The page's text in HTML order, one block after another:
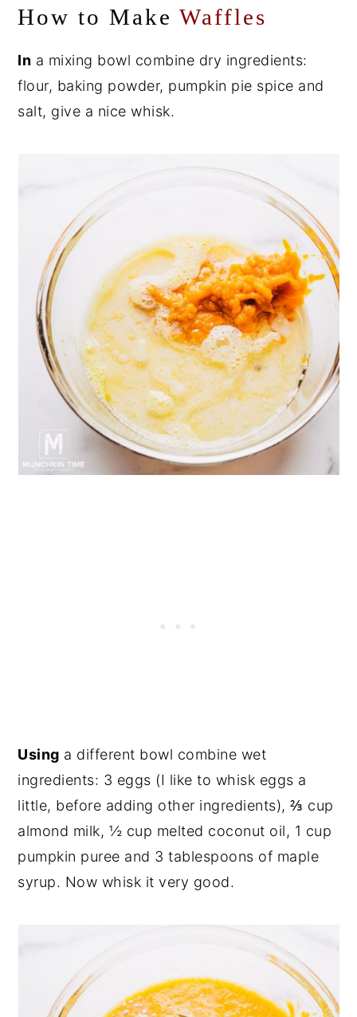
How to MakeWaffles
In a mixing bowl combine dry ingredients:
flour, baking powder, pumpkin pie spice and
salt, give a nice whisk.
Using a different bowl combine wet
ingredients: 3 eggs (I like to whisk eggs a
little, before adding other ingredients), ⅔ cup
almond milk, ½ cup melted coconut oil, 1 cup
pumpkin puree and 3 tablespoons of maple
syrup. Now whisk it very good.